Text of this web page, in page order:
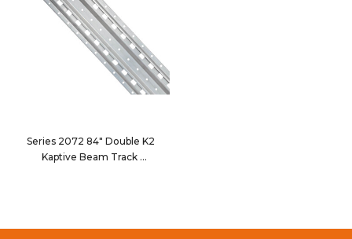
Series 2072 84" Double K2
Kaptive Beam Track